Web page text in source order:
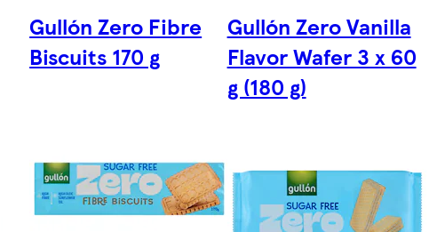
Gullón Zero Fibre
Biscuits 170 g
Gullón Zero Vanilla
Flavor Wafer 3 x 60
g (180 g)